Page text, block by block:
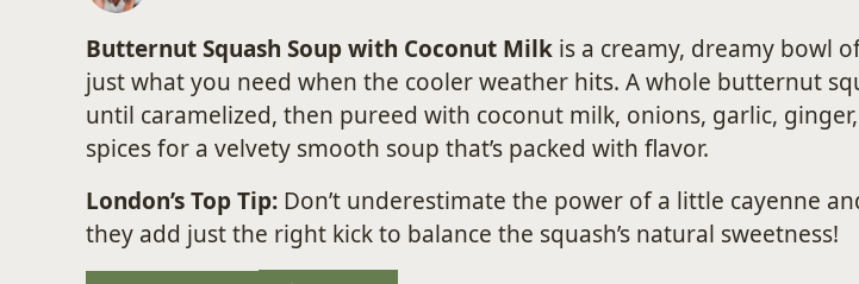
Butternut Squash Soup with Coconut Milk is a creamy, dreamy bowl
just what you need when the cooler weather hits. A whole butternut
until caramelized, then pureed with coconut milk, onions, garlic,
spices for a velvety smooth soup that’s packed with flavor.
London’s Top Tip: Don’t underestimate the power of a little cayenne
they add just the right kick to balance the squash’s natural sweetness!